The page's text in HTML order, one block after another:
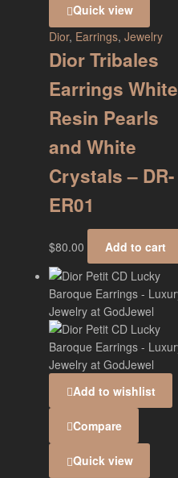
Quick view
Dior, Earrings, Jewelry
Dior Tribales
Earrings White
Resin Pearls
and White
Crystals – DR-
ER01
$80.00 Add to cart
Add to wishlist
Compare
Quick view